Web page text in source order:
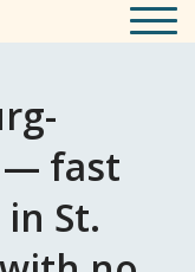
— fast
St.